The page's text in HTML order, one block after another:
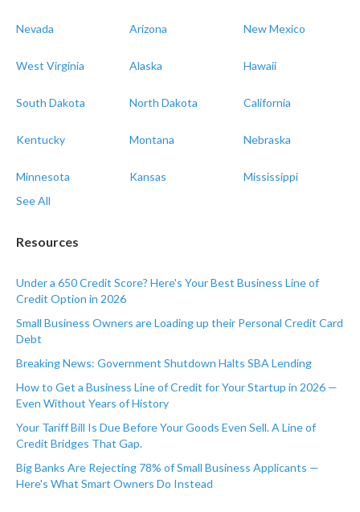
Nevada Arizona New Mexico
West Virginia Alaska Hawaii
South Dakota North Dakota California
Kentucky Montana Nebraska
Minnesota Kansas
Mississippi
See All
Resources
Under a 650 Credit Score? Here's Your Best Business Line of
Credit Option in 2026
Small Business Owners are Loading up their Personal Credit Card
Debt
Breaking News: Government Shutdown Halts SBA Lending
How to Get a Business Line of Credit for Your Startup in 2026 —
Even Without Years of History
Your Tariff Bill Is Due Before Your Goods Even Sell. A Line of
Credit Bridges That Gap.
Big Banks Are Rejecting 78% of Small Business Applicants —
Here's What Smart Owners Do Instead